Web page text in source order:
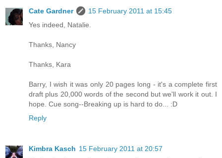
Cate Gardner
15 February 2011 at 15:45
Yes indeed, Natalie.
Thanks, Nancy
Thanks, Kara
Barry, I wish it was only 20 pages long - it's a complete first
draft plus 20,000 words of the second but we'll work it out. I
hope. Cue song--Breaking up is hard to do... :D
Reply
Kimbra Kasch 15 February 2011 at 20:57